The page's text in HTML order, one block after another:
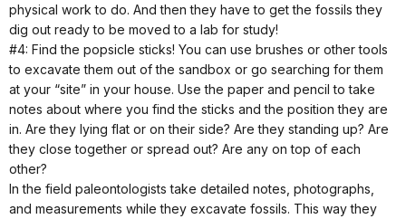
physical work to do. And then they have to get the fossils they
dig out ready to be moved to a lab for study!
#4: Find the popsicle sticks! You can use brushes or other tools
to excavate them out of the sandbox or go searching for them
at your “site” in your house. Use the paper and pencil to take
notes about where you find the sticks and the position they are
in. Are they lying flat or on their side? Are they standing up? Are
they close together or spread out? Are any on top of each
other?
In the field paleontologists take detailed notes, photographs,
and measurements while they excavate fossils. This way they